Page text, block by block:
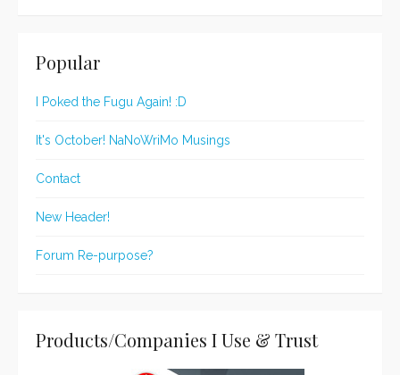
Popular
I Poked the Fugu Again! :D
It's October! NaNoWriMo Musings
Contact
New Header!
Forum Re-purpose?
Products/Companies I Use & Trust